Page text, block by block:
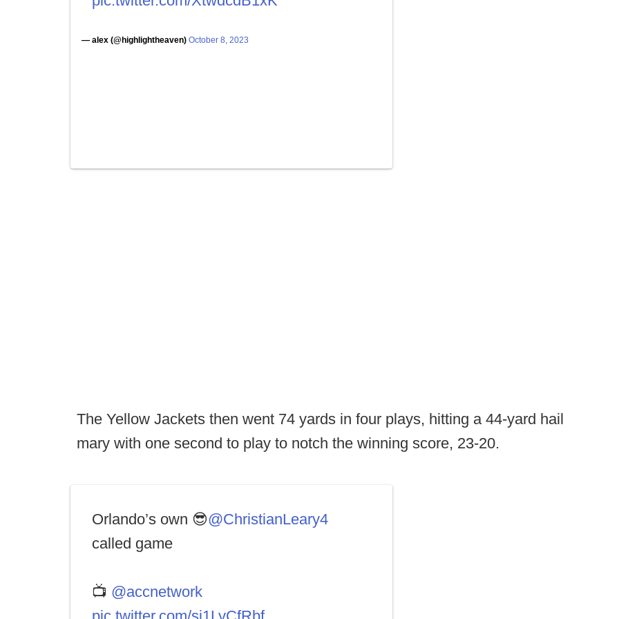
— alex (@highlightheaven) October 8, 2023
The Yellow Jackets then went 74 yards in four plays, hitting a 44-yard hail
mary with one second to play to notch the winning score, 23-20.
Orlando’s own 😎@ChristianLeary4
called game
📺 @accnetwork